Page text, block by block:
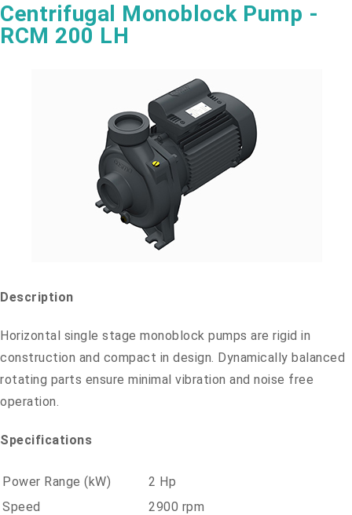
Centrifugal Monoblock Pump -
RCM 200 LH
Description
Horizontal single stage monoblock pumps are rigid in
construction and compact in design. Dynamically balanced
rotating parts ensure minimal vibration and noise free
operation.
Specifications
Power Range (kW)
2 Hp
Speed
2900 rpm